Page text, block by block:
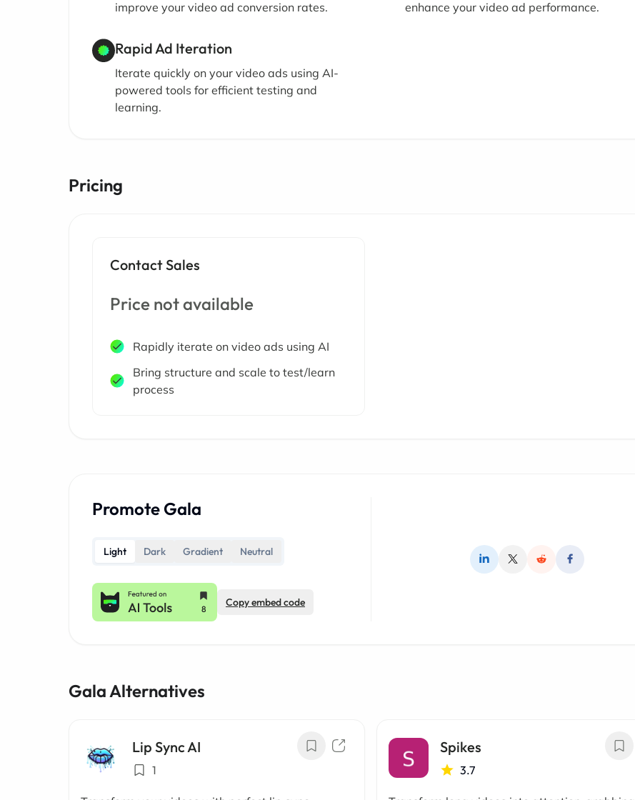
improve your video ad conversion rates.
enhance your video ad performance.
Rapid Ad Iteration
Iterate quickly on your video ads using AI-
powered tools for efficient testing and
learning.
Pricing
Contact Sales
Price not available
Rapidly iterate on video ads using AI
Bring structure and scale to test/learn
process
Promote Gala
Light Dark Gradient Neutral
Copy embed code
Gala Alternatives
Lip Sync AI
1
Spikes
3.7